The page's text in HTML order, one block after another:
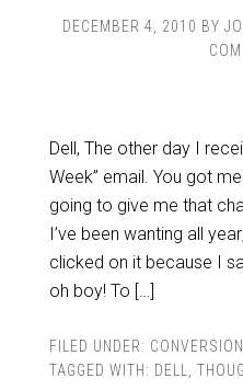
DECEMBER 4, 2010 BY
Dell, The other day I
Week” email. You got
going to give me that
I’ve been wanting all
clicked on it because I
oh boy! To […]
FILED UNDER:
TAGGED WITH: DELL